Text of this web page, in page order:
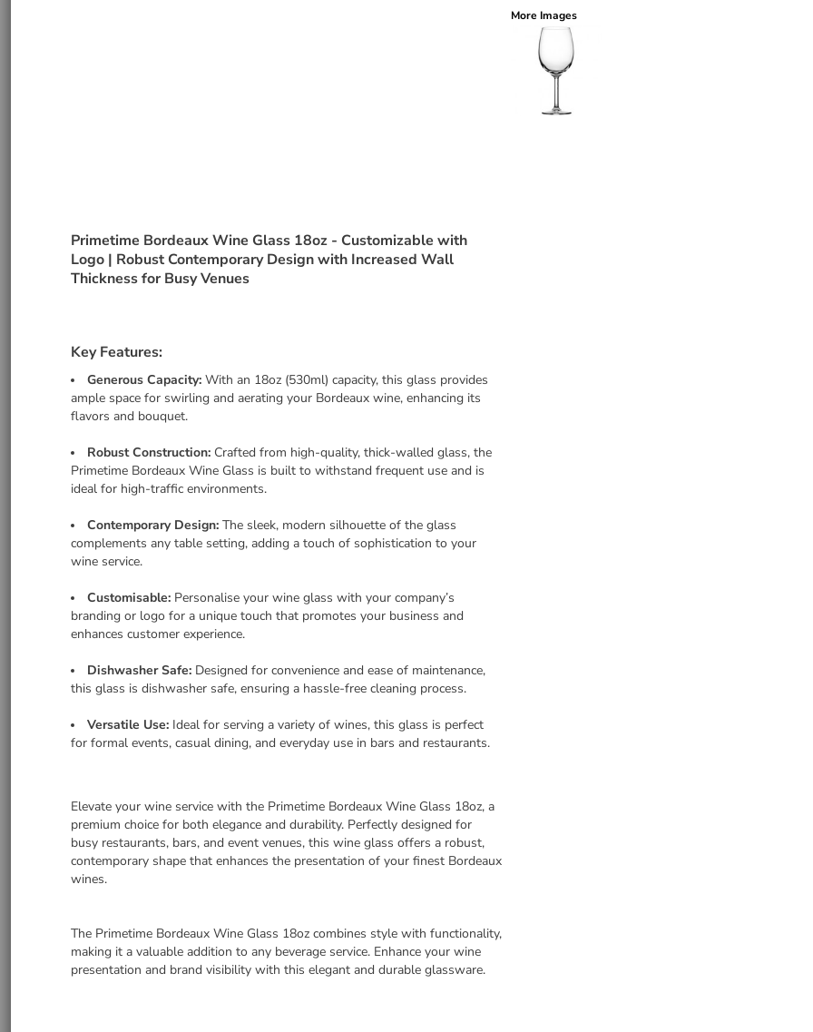
Primetime Bordeaux Wine Glass 18oz - Customizable with
Logo | Robust Contemporary Design with Increased Wall
Thickness for Busy Venues
Key Features:
Generous Capacity: With an 18oz (530ml) capacity, this glass provides
ample space for swirling and aerating your Bordeaux wine, enhancing its
flavors and bouquet.
Robust Construction: Crafted from high-quality, thick-walled glass, the
Primetime Bordeaux Wine Glass is built to withstand frequent use and is
ideal for high-traffic environments.
Contemporary Design: The sleek, modern silhouette of the glass
complements any table setting, adding a touch of sophistication to your
wine service.
Customisable: Personalise your wine glass with your company’s
branding or logo for a unique touch that promotes your business and
enhances customer experience.
Dishwasher Safe: Designed for convenience and ease of maintenance,
this glass is dishwasher safe, ensuring a hassle-free cleaning process.
Versatile Use: Ideal for serving a variety of wines, this glass is perfect
for formal events, casual dining, and everyday use in bars and restaurants.
Elevate your wine service with the Primetime Bordeaux Wine Glass 18oz, a
premium choice for both elegance and durability. Perfectly designed for
busy restaurants, bars, and event venues, this wine glass offers a robust,
contemporary shape that enhances the presentation of your finest Bordeaux
wines.
The Primetime Bordeaux Wine Glass 18oz combines style with functionality,
making it a valuable addition to any beverage service. Enhance your wine
presentation and brand visibility with this elegant and durable glassware.
More Images